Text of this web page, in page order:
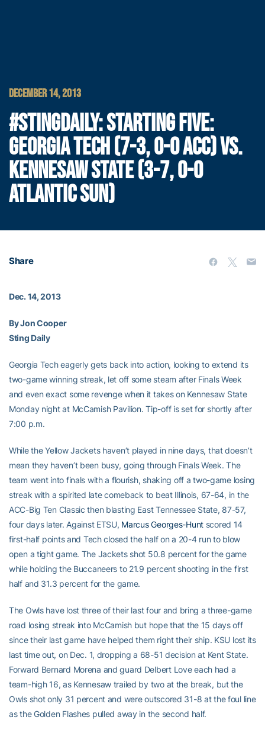
DECEMBER 14, 2013
#STINGDAILY: STARTING FIVE:
GEORGIA TECH (7-3, 0-0 ACC) VS.
KENNESAW STATE (3-7, 0-0
ATLANTIC SUN)
Share
Dec. 14, 2013
By Jon Cooper
Sting Daily
Georgia Tech eagerly gets back into action, looking to extend its
two-game winning streak, let off some steam after Finals Week
and even exact some revenge when it takes on Kennesaw State
Monday night at McCamish Pavilion. Tip-off is set for shortly after
7:00 p.m.
While the Yellow Jackets haven’t played in nine days, that doesn’t
mean they haven’t been busy, going through Finals Week. The
team went into finals with a flourish, shaking off a two-game losing
streak with a spirited late comeback to beat Illinois, 67-64, in the
ACC-Big Ten Classic then blasting East Tennessee State, 87-57,
four days later. Against ETSU, Marcus Georges-Hunt scored 14
first-half points and Tech closed the half on a 20-4 run to blow
open a tight game. The Jackets shot 50.8 percent for the game
while holding the Buccaneers to 21.9 percent shooting in the first
half and 31.3 percent for the game.
The Owls have lost three of their last four and bring a three-game
road losing streak into McCamish but hope that the 15 days off
since their last game have helped them right their ship. KSU lost its
last time out, on Dec. 1, dropping a 68-51 decision at Kent State.
Forward Bernard Morena and guard Delbert Love each had a
team-high 16, as Kennesaw trailed by two at the break, but the
Owls shot only 31 percent and were outscored 31-8 at the foul line
as the Golden Flashes pulled away in the second half.